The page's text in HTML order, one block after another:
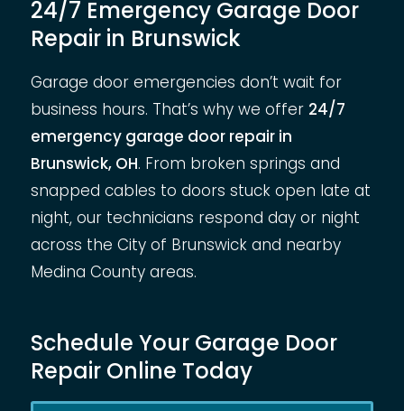
24/7 Emergency Garage Door
Repair in Brunswick
Garage door emergencies don’t wait for
business hours. That’s why we offer 24/7
emergency garage door repair in
Brunswick, OH. From broken springs and
snapped cables to doors stuck open late at
night, our technicians respond day or night
across the City of Brunswick and nearby
Medina County areas.
Schedule Your Garage Door
Repair Online Today